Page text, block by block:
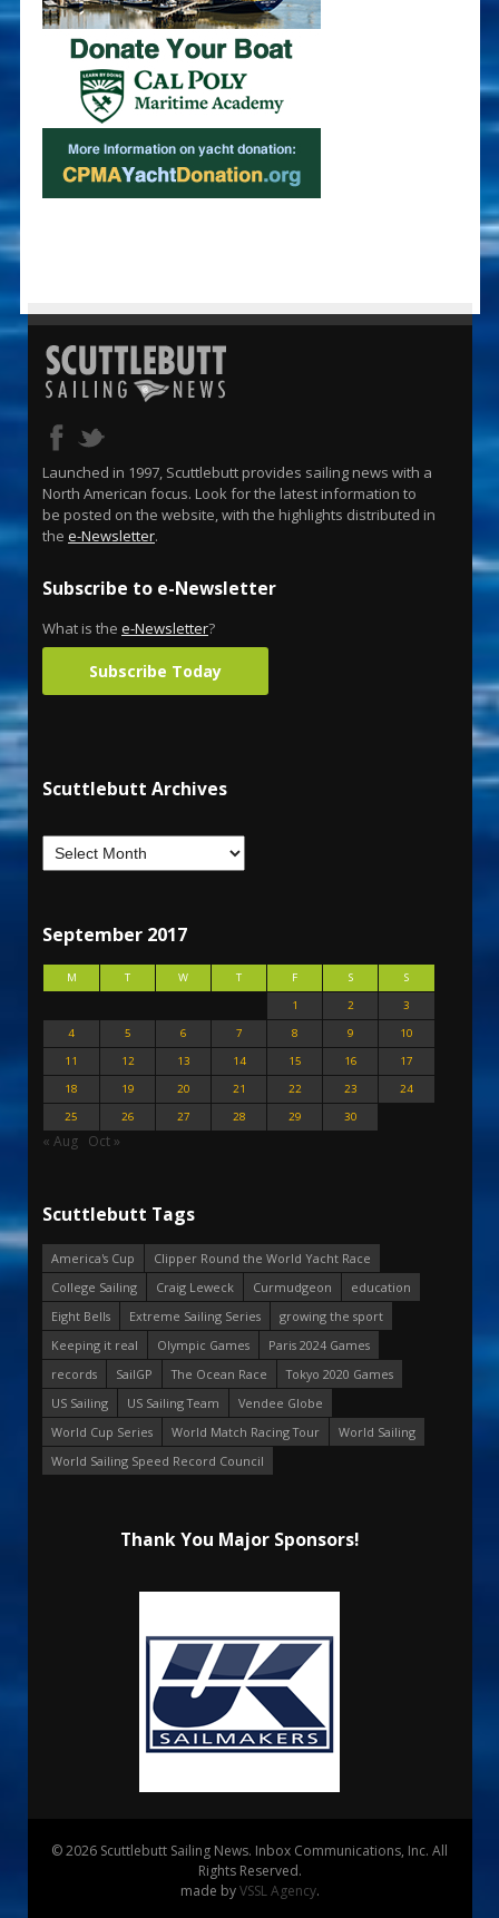
Launched in 1997, Scuttlebutt provides sailing news with a
North American focus. Look for the latest information to
be posted on the website, with the highlights distributed in
the e-Newsletter.
Subscribe to e-Newsletter
What is the e-Newsletter?
Subscribe Today
Scuttlebutt Archives
September 2017
M T W T F S
S
1
2
3
4
5 6 7 8 9
10
11
12 13 14 15 16
17
18
19 20 21 22 23
24
25
26 27 28 29 30
« Aug Oct »
Scuttlebutt Tags
America's Cup
Clipper Round the World Yacht Race
College Sailing
Craig Leweck Curmudgeon
education
Eight Bells
Extreme Sailing Series
growing the sport
Keeping it real
Olympic Games
Paris 2024 Games
records
SailGP The Ocean Race
Tokyo 2020 Games
US Sailing
US Sailing Team
Vendee Globe
World Cup Series
World Match Racing Tour
World Sailing
World Sailing Speed Record Council
Thank You Major Sponsors!
© 2026 Scuttlebutt Sailing News. Inbox Communications, Inc. All
Rights Reserved.
made byVSSL Agency.